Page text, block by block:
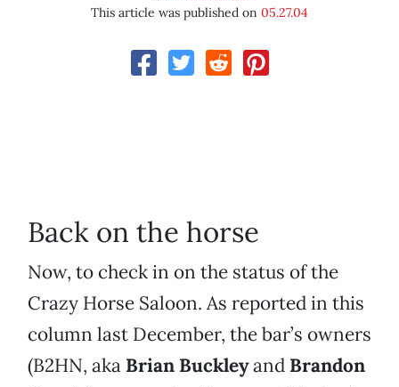
This article was published on 05.27.04
Back on the horse
Now, to check in on the status of the
Crazy Horse Saloon. As reported in this
column last December, the bar’s owners
(B2HN, aka Brian Buckleyand Brandon